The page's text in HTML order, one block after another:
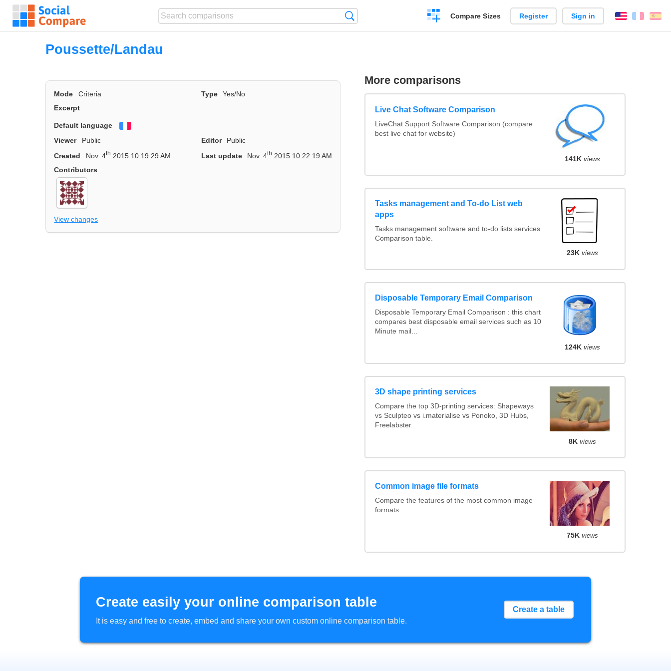
Create
a
Compare Sizes Register Sign in English
Poussette/Landau
Mode Criteria Type
Yes/No
Excerpt
Default language
Viewer
Public Editor
Public
Created
Nov. 4th 2015 10:19:29 AM Last update Nov. 4th 2015 10:22:19 AM
Contributors
View changes
More comparisons
Live Chat Software Comparison
LiveChat Support Software Comparison (compare
best live chat for website)
141K views
Tasks management and To-do List web
apps
Tasks management software and to-do lists services
Comparison table.
23K views
Disposable Temporary Email Comparison
Disposable Temporary Email Comparison : this chart
compares best disposable email services such as 10
Minute mail...
124K views
3D shape printing services
Compare the top 3D-printing services: Shapeways
vs Sculpteo vs i.materialise vs Ponoko, 3D Hubs,
Freelabster
8K views
Common image file formats
Compare the features of the most common image
formats
75K views
Create easily your online comparison table
It is easy and free to create, embed and share your own custom online comparison table.
Create a table